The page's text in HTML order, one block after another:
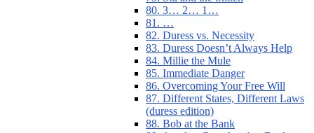
80. 3… 2… 1…
81. …
82. Duress vs. Necessity
83. Duress Doesn’t Always Help
84. Millie the Mule
85. Immediate Danger
86. Overcoming Your Free Will
87. Different States, Different Laws
(duress edition)
88. Bob at the Bank